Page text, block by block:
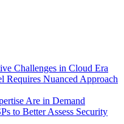
Challenges in Cloud Era
Requires Nuanced Approach
Are in Demand
to Better Assess Security